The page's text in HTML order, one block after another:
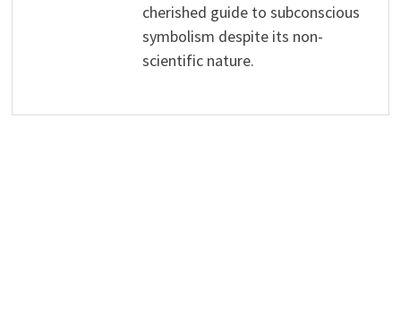
cherished guide to subconscious
symbolism despite its non-
scientific nature.